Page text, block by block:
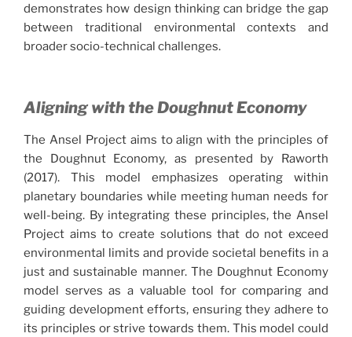
demonstrates how design thinking can bridge the gap
between traditional environmental contexts and
broader socio-technical challenges.
Aligning with the Doughnut Economy
The Ansel Project aims to align with the principles of
the Doughnut Economy, as presented by Raworth
(2017). This model emphasizes operating within
planetary boundaries while meeting human needs for
well-being. By integrating these principles, the Ansel
Project aims to create solutions that do not exceed
environmental limits and provide societal benefits in a
just and sustainable manner. The Doughnut Economy
model serves as a valuable tool for comparing and
guiding development efforts, ensuring they adhere to
its principles or strive towards them. This model could